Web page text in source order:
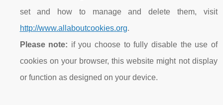
set and how to manage and delete them, visit
http://www.allaboutcookies.org.
Please note: if you choose to fully disable the use of
cookies on your browser, this website might not display
or function as designed on your device.